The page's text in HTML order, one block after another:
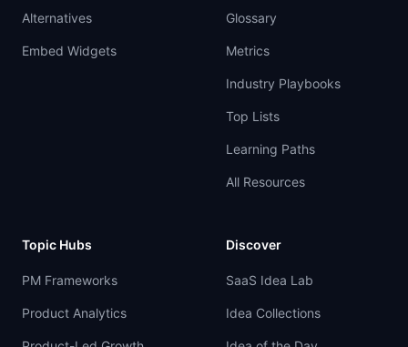
Alternatives
Embed Widgets
Glossary
Metrics
Industry Playbooks
Top Lists
Learning Paths
All Resources
Topic Hubs
PM Frameworks
Product Analytics
Discover
SaaS Idea Lab
Idea Collections